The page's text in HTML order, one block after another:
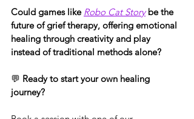
Could games like Robo Cat Story be the
future of grief therapy, offering emotional
healing through creativity and play
instead of traditional methods alone?
💬 Ready to start your own healing
journey?